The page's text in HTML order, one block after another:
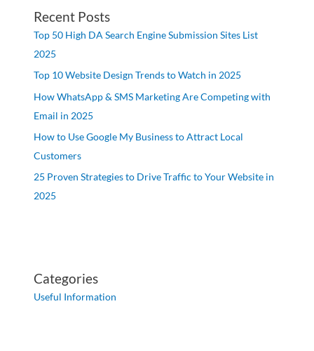
Recent Posts
Top 50 High DA Search Engine Submission Sites List
2025
Top 10 Website Design Trends to Watch in 2025
How WhatsApp & SMS Marketing Are Competing with
Email in 2025
How to Use Google My Business to Attract Local
Customers
25 Proven Strategies to Drive Traffic to Your Website in
2025
Categories
Useful Information